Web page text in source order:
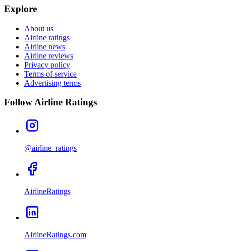
Explore
About us
Airline ratings
Airline news
Airline reviews
Privacy policy
Terms of service
Advertising terms
Follow Airline Ratings
@airline_ratings
AirlineRatings
AirlineRatings.com